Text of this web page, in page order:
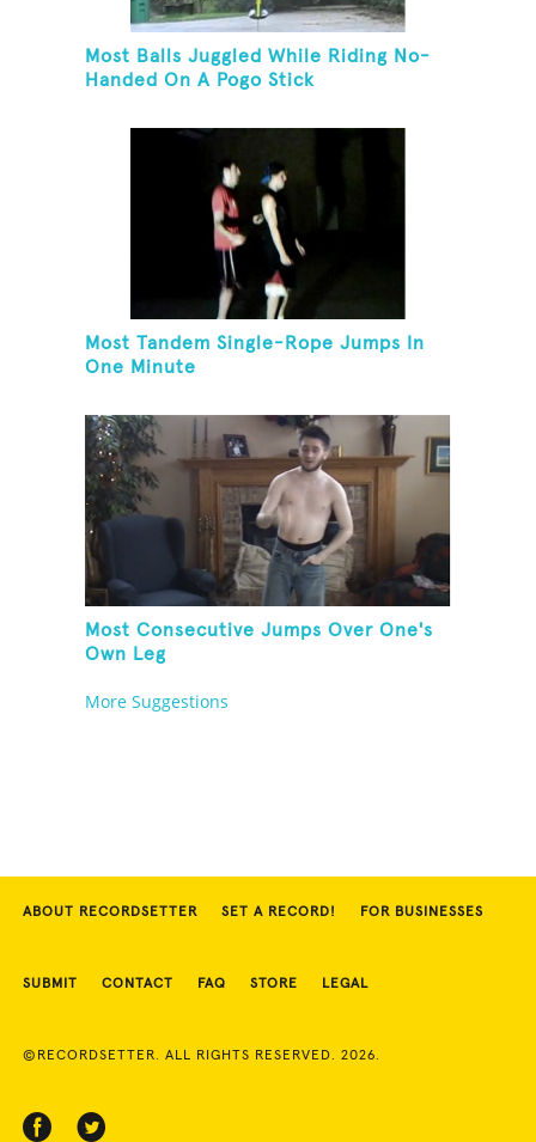
Most Balls Juggled While Riding No-
Handed On A Pogo Stick
Most Tandem Single-Rope Jumps In
One Minute
Most Consecutive Jumps Over One's
Own Leg
More Suggestions
ABOUT RECORDSETTER SET A RECORD! FOR BUSINESSES
SUBMIT CONTACT FAQ STORE LEGAL
©RECORDSETTER. ALL RIGHTS RESERVED. 2026.